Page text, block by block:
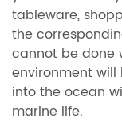
tableware,
the
cannot be done
environment
into the ocean
marine life.